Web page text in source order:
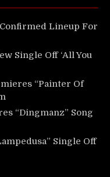
Confirmed Lineup For
Single Off ‘All You
“Painter Of
“Dingmanz” Song
Single Off